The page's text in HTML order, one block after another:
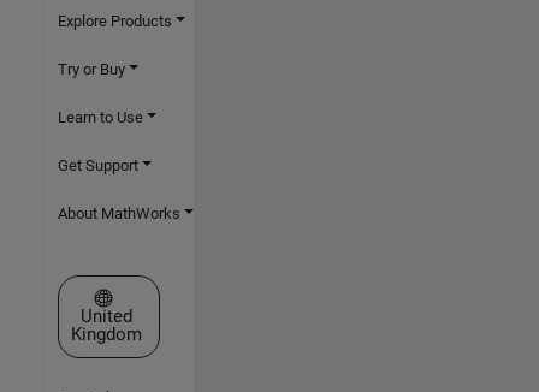
Explore Products
Try or Buy
Learn to Use
Get Support
About MathWorks
Select a Web Site
United
Kingdom